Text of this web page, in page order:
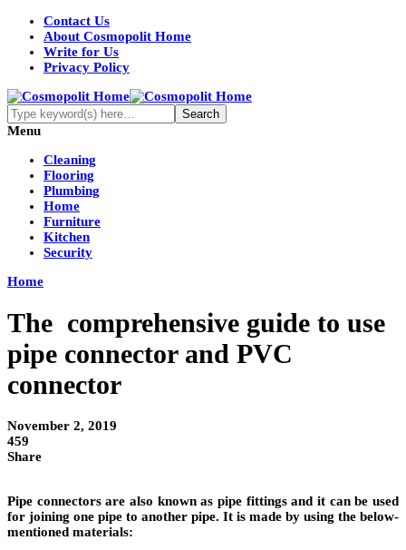
Contact Us
About Cosmopolit Home
Write for Us
Privacy Policy
Menu
Cleaning
Flooring
Plumbing
Home
Furniture
Kitchen
Security
Home
The comprehensive guide to use
pipe connector and PVC
connector
November 2, 2019
459
Share
Pipe connectorsare also known as pipe fittings and it can be used
for joining one pipe to another pipe. It is made by using the below-
mentioned materials: